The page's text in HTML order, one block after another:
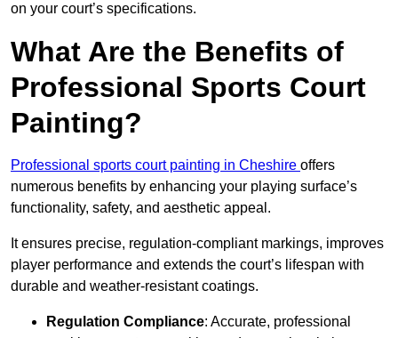
on your court’s specifications.
What Are the Benefits of
Professional Sports Court
Painting?
Professional sports court painting in Cheshire offers
numerous benefits by enhancing your playing surface’s
functionality, safety, and aesthetic appeal.
It ensures precise, regulation-compliant markings, improves
player performance and extends the court’s lifespan with
durable and weather-resistant coatings.
Regulation Compliance: Accurate, professional